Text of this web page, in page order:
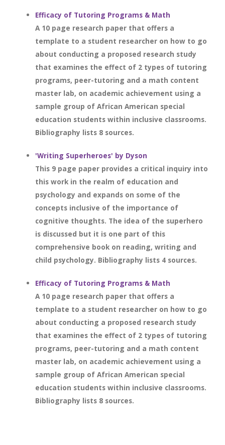
Efficacy of Tutoring Programs & Math
A 10 page research paper that offers a
template to a student researcher on how to go
about conducting a proposed research study
that examines the effect of 2 types of tutoring
programs, peer-tutoring and a math content
master lab, on academic achievement using a
sample group of African American special
education students within inclusive classrooms.
Bibliography lists 8 sources.
'Writing Superheroes' by Dyson
This 9 page paper provides a critical inquiry into
this work in the realm of education and
psychology and expands on some of the
concepts inclusive of the importance of
cognitive thoughts. The idea of the superhero
is discussed but it is one part of this
comprehensive book on reading, writing and
child psychology. Bibliography lists 4 sources.
Efficacy of Tutoring Programs & Math
A 10 page research paper that offers a
template to a student researcher on how to go
about conducting a proposed research study
that examines the effect of 2 types of tutoring
programs, peer-tutoring and a math content
master lab, on academic achievement using a
sample group of African American special
education students within inclusive classrooms.
Bibliography lists 8 sources.